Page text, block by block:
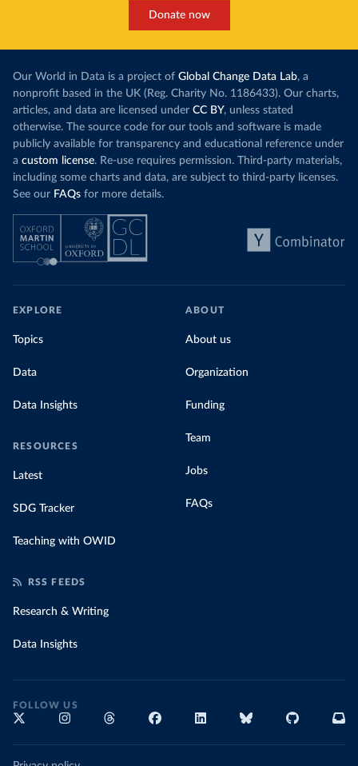
Donate now
Our World in Data is a project of Global Change Data Lab, a
nonprofit based in the UK (Reg. Charity No. 1186433). Our charts,
articles, and data are licensed under CC BY, unless stated
otherwise. The source code for our tools and software is made
publicly available for transparency and educational reference under
a custom license. Re-use requires permission. Third-party materials,
including some charts and data, are subject to third-party licenses.
See our FAQs for more details.
EXPLORE
Topics
Data
Data Insights
RESOURCES
Latest
SDG Tracker
Teaching with OWID
ABOUT
About us
Organization
Funding
Team
Jobs
FAQs
RSS FEEDS
Research & Writing
Data Insights
FOLLOW US